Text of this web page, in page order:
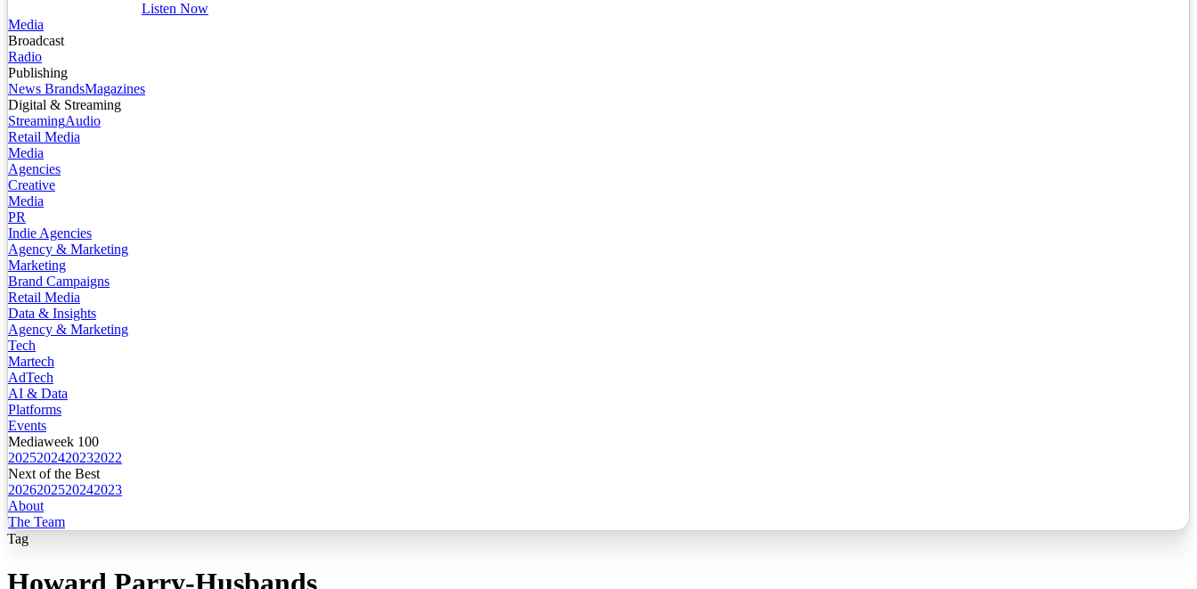
Listen Now
Media
Broadcast
Radio
Publishing
News BrandsMagazines
Digital & Streaming
StreamingAudio
Retail Media
Media
Agencies
Creative
Media
PR
Indie Agencies
Agency & Marketing
Marketing
Brand Campaigns
Retail Media
Data & Insights
Agency & Marketing
Tech
Martech
AdTech
AI & Data
Platforms
Events
Mediaweek 100
2025202420232022
Next of the Best
2026202520242023
About
The Team
Tag
Howard Parry-Husbands